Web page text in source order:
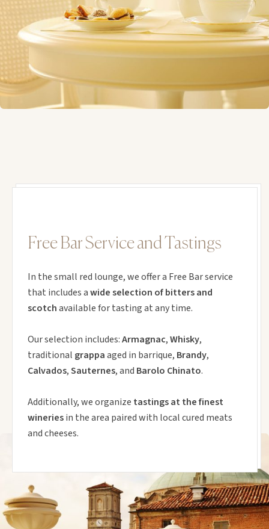
Free Bar Service and Tastings
In the small red lounge, we offer a Free Bar service
that includes awide selection of bitters and
scotchavailable for tasting at any time.
Our selection includes:Armagnac,Whisky,
traditional grappaaged in barrique, Brandy,
Calvados,Sauternes, and Barolo Chinato.
Additionally, we organize tastings at the finest
wineriesin the area paired with local cured meats
and cheeses.